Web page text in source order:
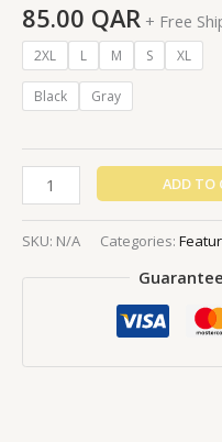
85.00 QAR + Free
2XL L M S XL
Black Gray
ADD TO
SKU: N/A Categories: